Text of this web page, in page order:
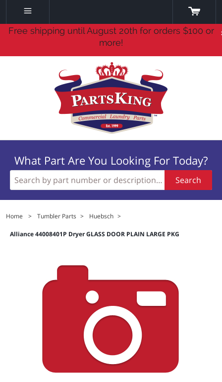
Free shipping until August 20th for orders $100 or
more!
What Part Are You Looking For Today?
Search
Home > Tumbler Parts > Huebsch >
Alliance 44008401P Dryer GLASS DOOR PLAIN LARGE PKG